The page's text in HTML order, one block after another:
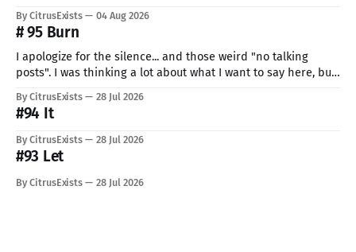
this time I
By CitrusExists 04 Aug 2026
# 95 Burn
I apologize for the silence... and those weird "no talking
posts". I was thinking a lot about what I want to say here, but
lovely dog. I'm still not used to the void he
By CitrusExists 28 Jul 2026
#94 It
By CitrusExists 28 Jul 2026
#93 Let
By CitrusExists 28 Jul 2026